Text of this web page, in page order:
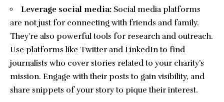
Leverage social media: Social media platforms
are not just for connecting with friends and family.
They’re also powerful tools for research and outreach.
Use platforms like Twitter and LinkedIn to find
journalists who cover stories related to your charity’s
mission. Engage with their posts to gain visibility, and
share snippets of your story to pique their interest.